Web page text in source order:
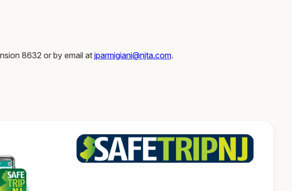
8632 or by email at jparmigiani@njta.com.